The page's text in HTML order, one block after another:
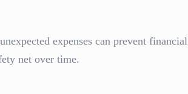
expenses can prevent financial
net over time.